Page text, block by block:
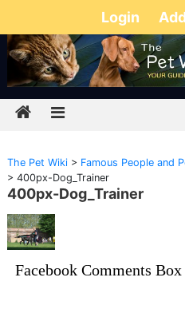
Login
The Pet Wiki> Famous People and
> 400px-Dog_Trainer
400px-Dog_Trainer
Facebook Comments Box